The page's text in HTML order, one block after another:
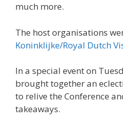
much more.
The host organisations
Koninklijke/Royal Dutch
In a special event on
brought together an
to relive the Conference
takeaways.